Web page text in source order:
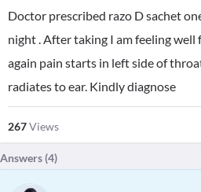
Doctor prescribed razo D sachet
night . After taking I am feeling
again pain starts in left side of
radiates to ear. Kindly diagnose
267Views
Answers (4)